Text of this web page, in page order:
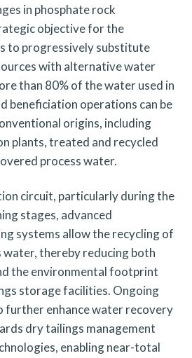
in phosphate rock
objective for the
to progressively substitute
with alternative water
than 80% of the water used in
beneficiation operations can be
origins, including
plants, treated and recycled
process water.
circuit, particularly during the
stages, advanced
systems allow the recycling of
water, thereby reducing both
the environmental footprint
storage facilities. Ongoing
further enhance water recovery
dry tailings management
enabling near-total